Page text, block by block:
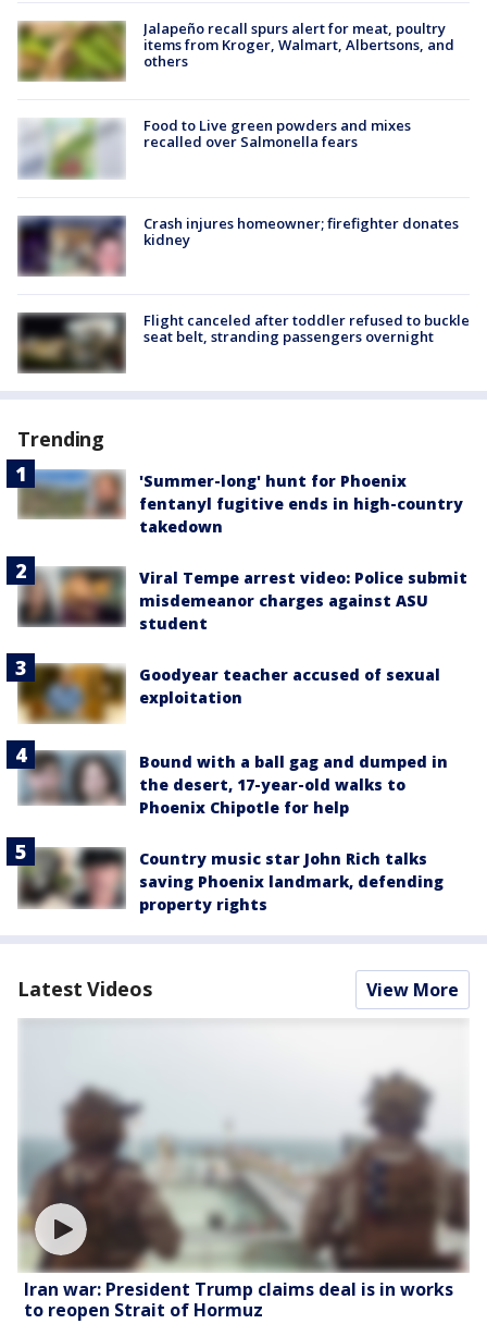
Jalapeño recall spurs alert for meat, poultry
items from Kroger, Walmart, Albertsons, and
others
Food to Live green powders and mixes
recalled over Salmonella fears
Crash injures homeowner; firefighter donates
kidney
Flight canceled after toddler refused to buckle
seat belt, stranding passengers overnight
Trending
'Summer-long' hunt for Phoenix
fentanyl fugitive ends in high-country
takedown
Viral Tempe arrest video: Police submit
misdemeanor charges against ASU
student
Goodyear teacher accused of sexual
exploitation
Bound with a ball gag and dumped in
the desert, 17-year-old walks to
Phoenix Chipotle for help
Country music star John Rich talks
saving Phoenix landmark, defending
property rights
Latest Videos View More
Iran war: President Trump claims deal is in works
to reopen Strait of Hormuz